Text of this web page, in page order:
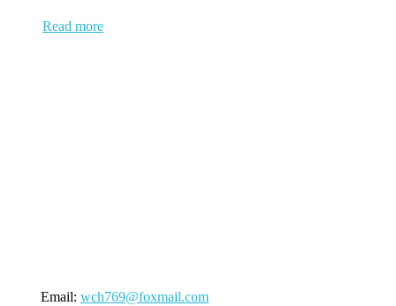
Read more
Email: wch769@foxmail.com